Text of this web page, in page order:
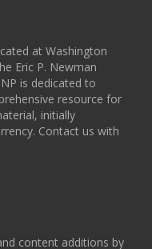
at Washington
Eric P. Newman
is dedicated to
resource for
initially
Contact us with
content additions by